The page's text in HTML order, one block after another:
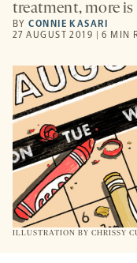
treatment, more is
BYCONNIE KASARI
27 AUGUST 2019 | 6 MIN
ILLUSTRATION BY CHRISSY